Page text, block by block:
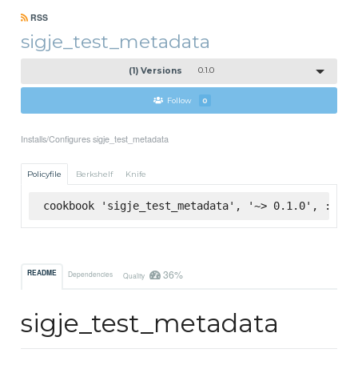
RSS
sigje_test_metadata
(1) Versions 0.1.0
Follow 0
Installs/Configures sigje_test_metadata
Policyfile Berkshelf Knife
cookbook 'sigje_test_metadata', '~> 0.1.0',
README Dependencies Quality 36%
sigje_test_metadata